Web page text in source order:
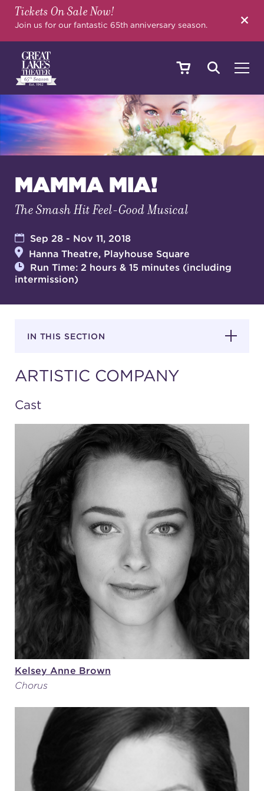
Tickets On Sale Now!
Join us for our fantastic 65th anniversary season.
SHOWS & EVENTS
YOUR VISIT
EDUCATION
SUPPORT
work with us
contact us
media room
FIND US ON SOCIAL
(216) 241-6000
(216) 453-4458
(216) 453-1066
HANNA THEATRE
MIMI OHIO THEATRE
GREAT LAKES THEATRE OFFICES
MAMMA MIA!
The Smash Hit Feel-Good Musical
Sep 28 - Nov 11, 2018
Hanna Theatre, Playhouse Square
Run Time: 2 hours & 15 minutes (including
intermission)
IN THIS SECTION
ARTISTIC COMPANY
Cast
Kelsey Anne Brown
Chorus